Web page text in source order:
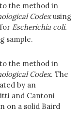
the method in
Codexusing
Escherichia coli.
sample.
the method in
Codex. The
by an
and Cantoni
on a solid Baird